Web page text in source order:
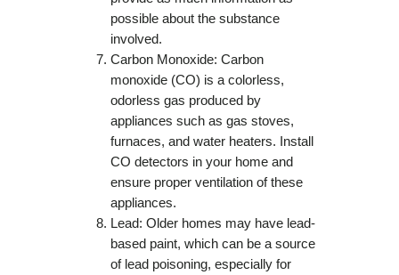
possible about the substance
involved.
Carbon Monoxide: Carbon
monoxide (CO) is a colorless,
odorless gas produced by
appliances such as gas stoves,
furnaces, and water heaters. Install
CO detectors in your home and
ensure proper ventilation of these
appliances.
Lead: Older homes may have lead-
based paint, which can be a source
of lead poisoning, especially for